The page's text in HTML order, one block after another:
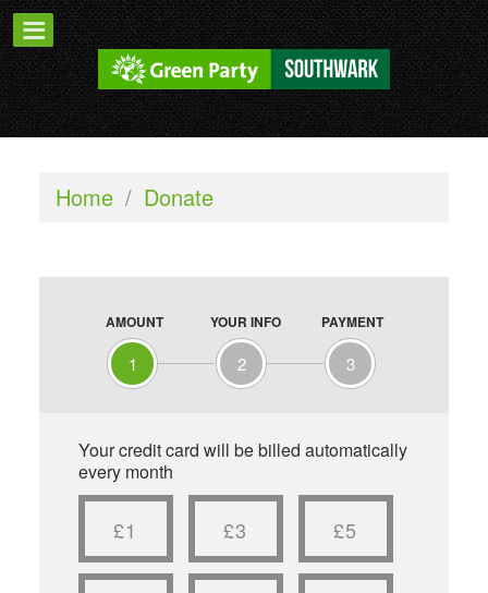
Home / Donate
AMOUNT
1
YOUR INFO
2
PAYMENT
3
Your credit card will be billed automatically
every month
£1 £3 £5